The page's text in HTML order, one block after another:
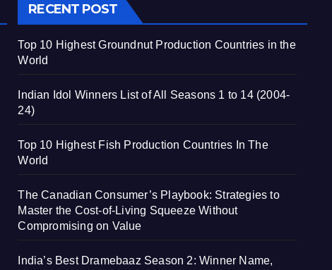
RECENT POST
Top 10 Highest Groundnut Production Countries in the
World
Indian Idol Winners List of All Seasons 1 to 14 (2004-
24)
Top 10 Highest Fish Production Countries In The
World
The Canadian Consumer’s Playbook: Strategies to
Master the Cost-of-Living Squeeze Without
Compromising on Value
India’s Best Dramebaaz Season 2: Winner Name,